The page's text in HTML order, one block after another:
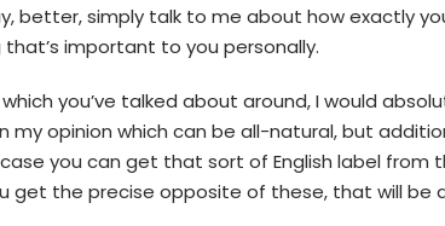
better, simply talk to me about how exactly
that’s important to you personally.
you’ve talked about around, I would
my opinion which can be all-natural, but
you can get that sort of English label from
get the precise opposite of these, that will be